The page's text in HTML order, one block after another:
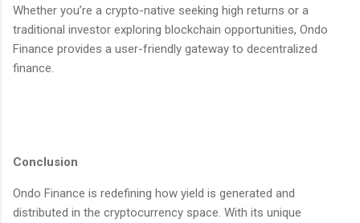
Whether you’re a crypto-native seeking high returns or a
traditional investor exploring blockchain opportunities, Ondo
Finance provides a user-friendly gateway to decentralized
finance.
Conclusion
Ondo Finance is redefining how yield is generated and
distributed in the cryptocurrency space. With its unique